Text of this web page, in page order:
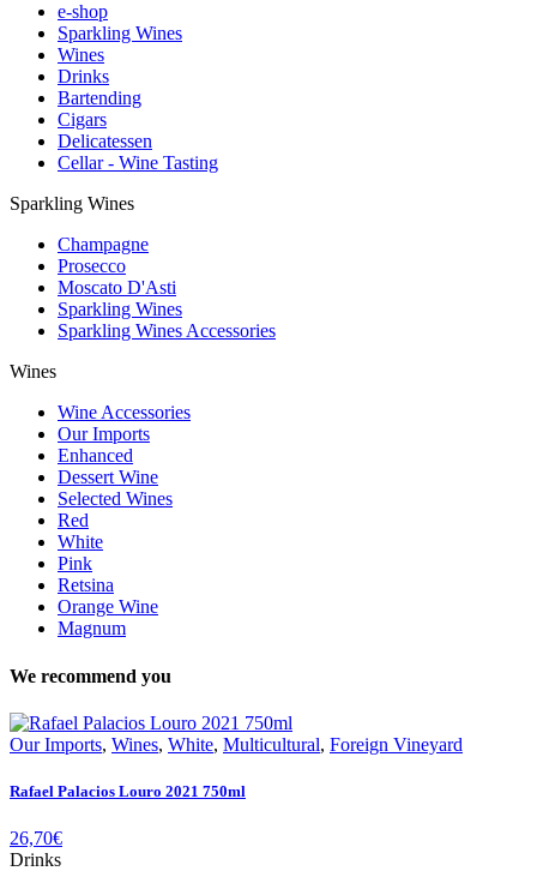
e-shop
Sparkling Wines
Wines
Drinks
Bartending
Cigars
Delicatessen
Cellar - Wine Tasting
Sparkling Wines
Champagne
Prosecco
Moscato D'Asti
Sparkling Wines
Sparkling Wines Accessories
Wines
Wine Accessories
Our Imports
Enhanced
Dessert Wine
Selected Wines
Red
White
Pink
Retsina
Orange Wine
Magnum
We recommend you
Our Imports, Wines, White, Multicultural, Foreign Vineyard
Rafael Palacios Louro 2021 750ml
26,70€
Drinks